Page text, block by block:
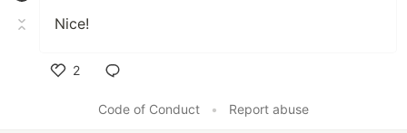
Nice!
2
Code of Conduct
• Report abuse